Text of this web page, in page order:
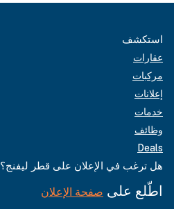
استكشف
عقارات
مركبات
إعلانات
خدمات
وظائف
Deals
هل ترغب في الإعلان على قطر ليفنج؟
اطّلع على صفحة الإعلان